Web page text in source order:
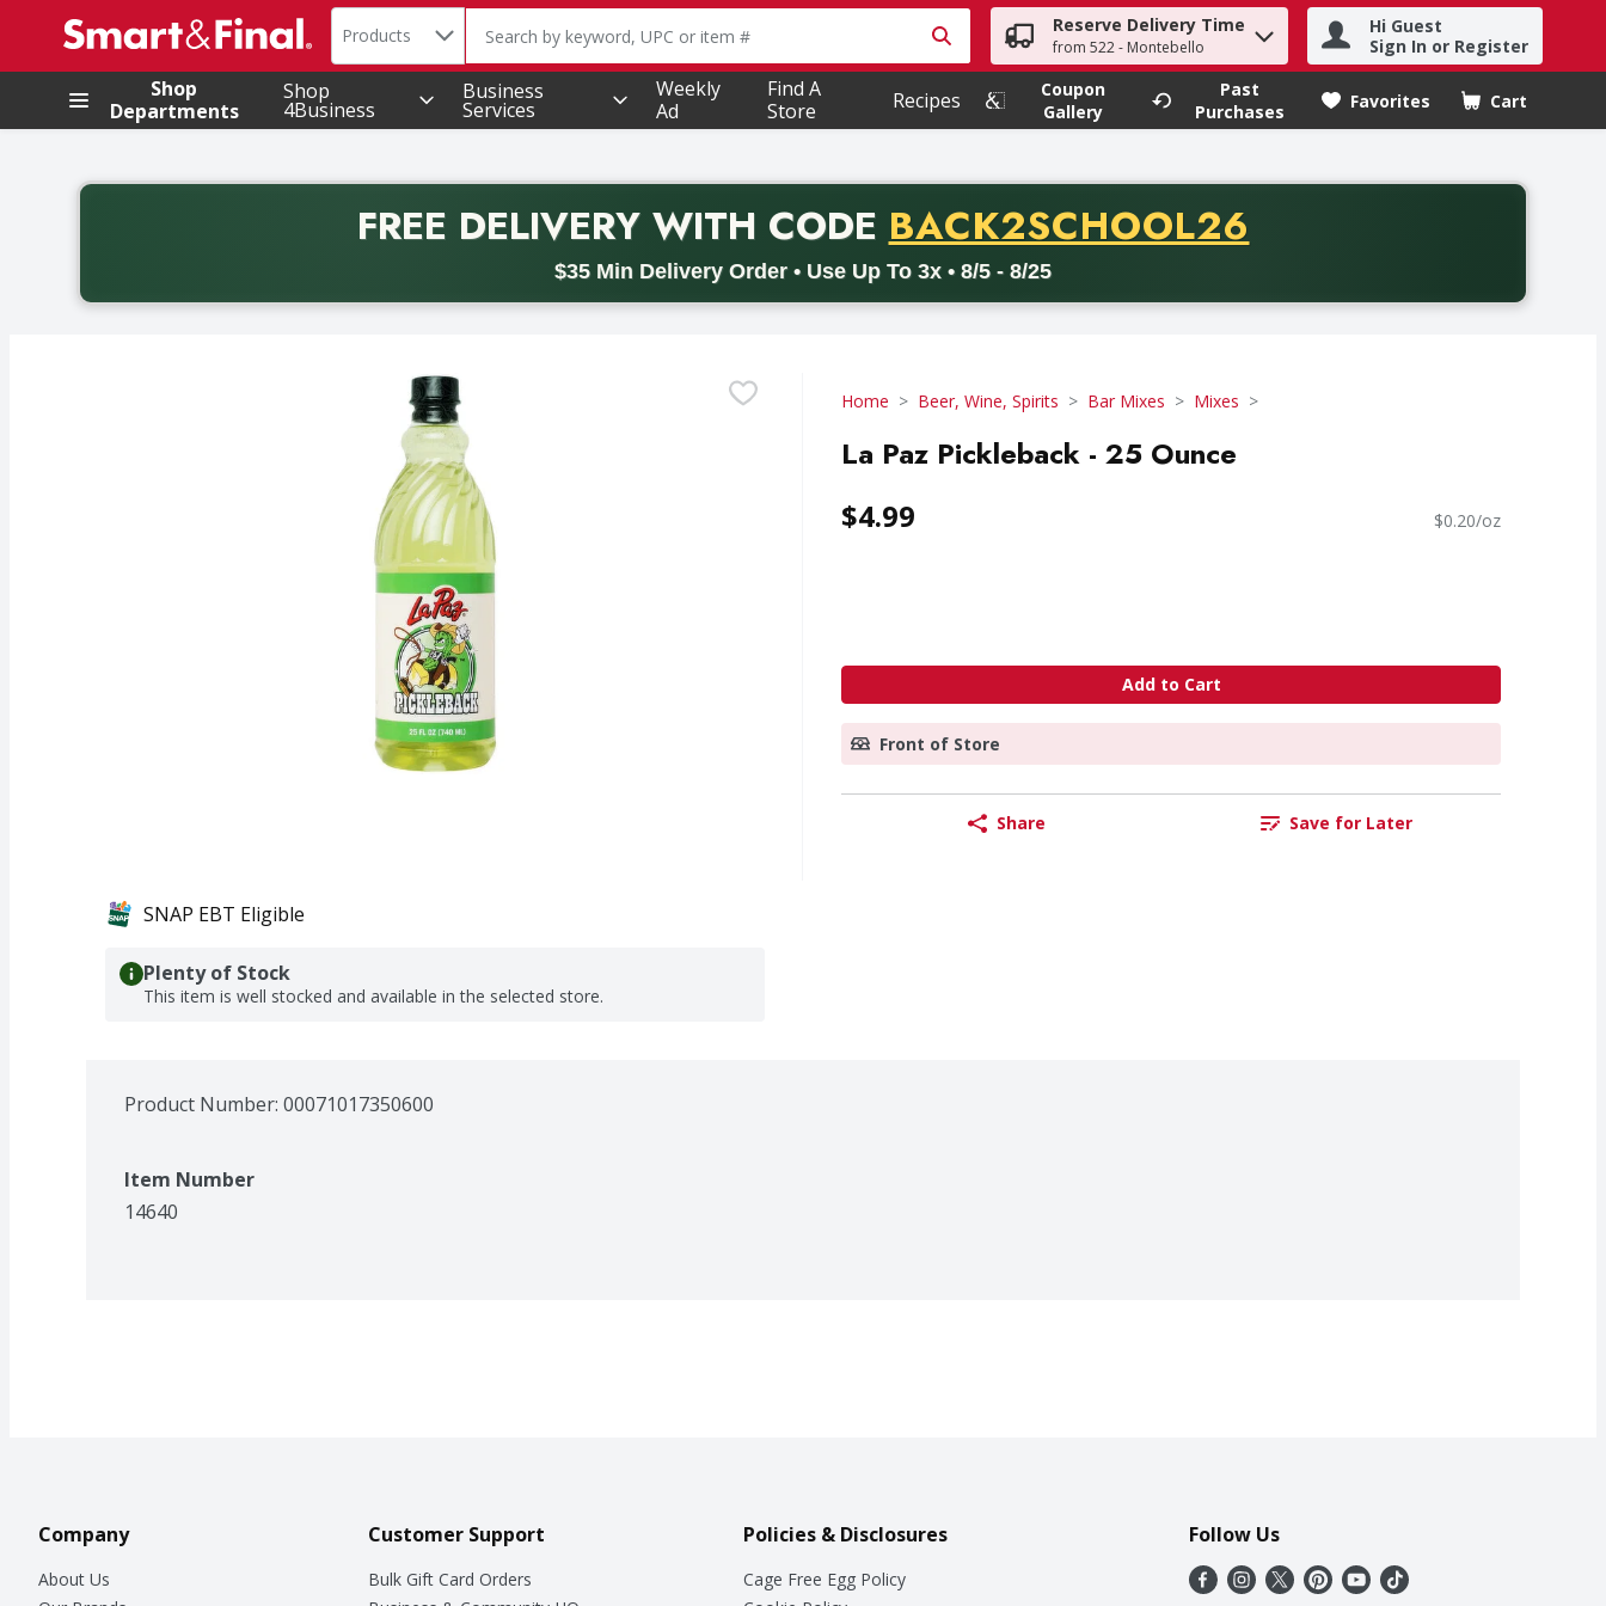
.
Search in
Products The following text field is used to search for items. Type your search term to find items.
Reserve Delivery Time
from 522 - Montebello
Hi Guest
Sign In or Register
Shop
Departments
Shop
4Business
Business
Services
Weekly
Ad
Find A
Store
Recipes
Coupon
Gallery
Past
Purchases
Favorites Cart
.
FREE DELIVERYWITH CODE PROMO CODE
BACK2SCHOOL26
$35 Min Delivery Order • Use Up To 3x • 8/5 - 8/25
Back to School promotion. Free delivery with promo code BACK2SCHOOL26. Valid on delivery orders with a minimum purchase of thirty-five dollars. Offer valid from August fifth
Home Beer, Wine, Spirits Bar Mixes Mixes
La Paz Pickleback - 25 Ounce
$4.99 $0.20/oz
Add to Cart
Front of Store
Share Save for Later
SNAP EBT Eligible
Plenty of Stock
This item is well stocked and available in the selected store.
Product Number: 00071017350600
Item Number
14640
Company
About Us
Customer Support
Bulk Gift Card Orders
Policies & Disclosures
Cage Free Egg Policy
Follow Us